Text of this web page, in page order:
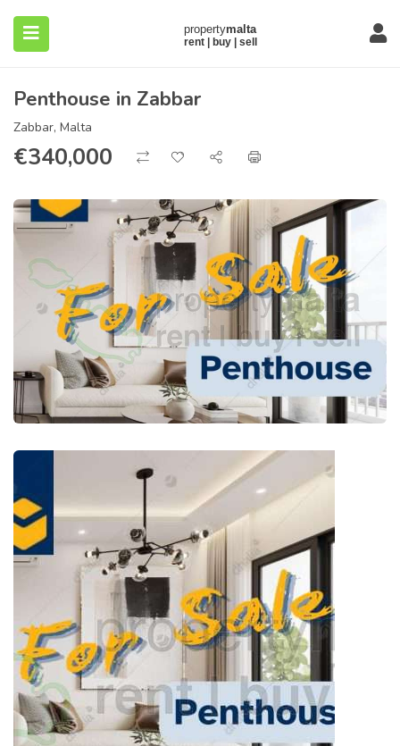
(About)
Penthouse in Zabbar
Zabbar, Malta
€340,000